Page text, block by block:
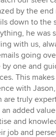
by the
down to the
he was
with us,
going
one and
This
with
are truly
added
and
job and